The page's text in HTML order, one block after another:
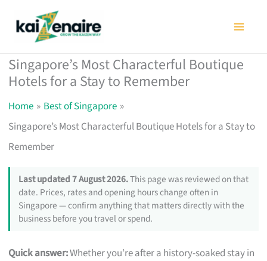
Singapore’s Most Characterful Boutique
Hotels for a Stay to Remember
Home
Best of Singapore
Singapore’s Most Characterful Boutique Hotels for a Stay to
Remember
Last updated 7 August 2026.This page was reviewed on that
date. Prices, rates and opening hours change often in
Singapore — confirm anything that matters directly with the
business before you travel or spend.
Quick answer:Whether you’re after a history-soaked stay in